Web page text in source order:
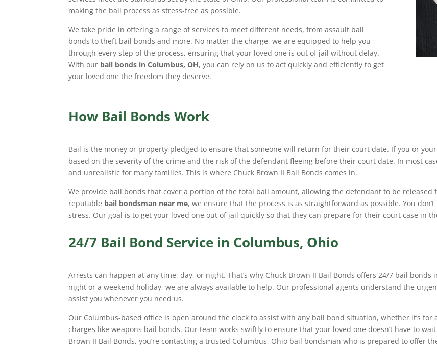
making the bail process as stress-free as possible.
We take pride in offering a range of services to meet different needs, from assault bail
bonds to theft bail bonds and more. No matter the charge, we are equipped to help you
through every step of the process, ensuring that your loved one is out of jail without delay.
With our bail bonds in Columbus, OH, you can rely on us to act quickly and efficiently to get
your loved one the freedom they deserve.
How Bail Bonds Work
Bail is the money or property pledged to ensure that someone will return for their court date. If you or
based on the severity of the crime and the risk of the defendant fleeing before their court date. In most
and unrealistic for many families. This is where Chuck Brown II Bail Bonds comes in.
We provide bail bonds that cover a portion of the total bail amount, allowing the defendant to be
reputable bail bondsman near me, we ensure that the process is as straightforward as possible. You
stress. Our goal is to get your loved one out of jail quickly so that they can prepare for their court case in
24/7 Bail Bond Service in Columbus, Ohio
Arrests can happen at any time, day, or night. That’s why Chuck Brown II Bail Bonds offers 24/7 bail
night or a weekend holiday, we are always available to help. Our professional agents understand the
assist you whenever you need us.
Our Columbus-based office is open around the clock to assist with any bail bond situation, whether it’s
charges like weapons bail bonds. Our team works swiftly to ensure that your loved one doesn’t have to
Brown II Bail Bonds, you’re contacting a trusted Columbus, Ohio bail bondsman who is prepared to offer